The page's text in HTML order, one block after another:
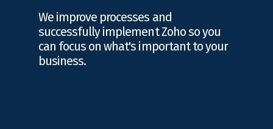
We improve processes and
successfully implement Zoho so you
can focus on what's important to your
business.